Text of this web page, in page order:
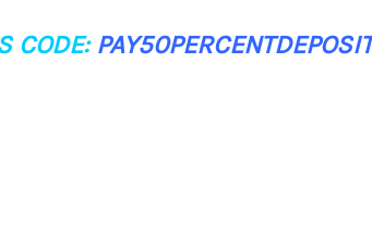
CODE: PAY50PERCENTDEPOSIT